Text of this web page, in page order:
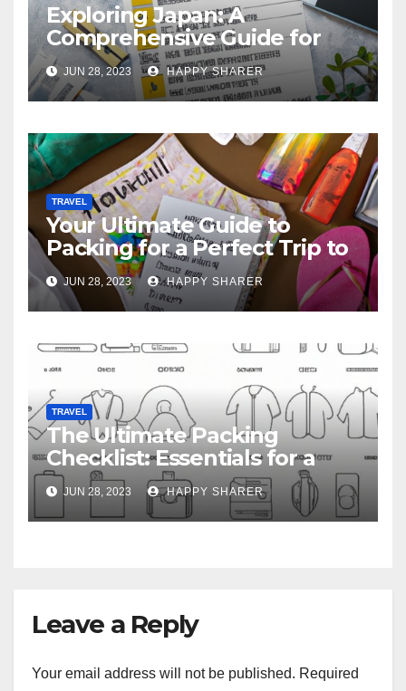
Exploring Japan: A
Comprehensive Guide for
Your Memorable Journey
JUN 28, 2023 HAPPY SHARER
TRAVEL
Your Ultimate Guide to
Packing for a Perfect Trip to
Hawaii
JUN 28, 2023 HAPPY SHARER
TRAVEL
The Ultimate Packing
Checklist: Essentials for a
Week-Long Work Trip
JUN 28, 2023 HAPPY SHARER
Leave a Reply
Your email address will not be published. Required